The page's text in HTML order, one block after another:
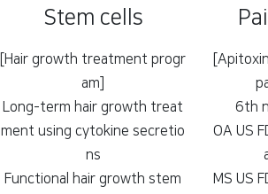
Stem cells
[Hair growth treatment progr
am]
Long-term hair growth treat
ment using cytokine secretio
ns
Functional hair growth stem
6th
OA US
MS US